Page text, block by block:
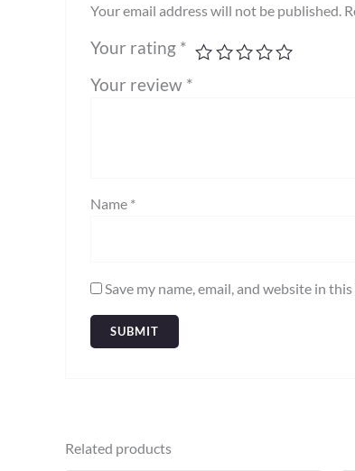
Your email address will not be published.
Your rating *
Your review *
Name *
Save my name, email, and website in
Related products